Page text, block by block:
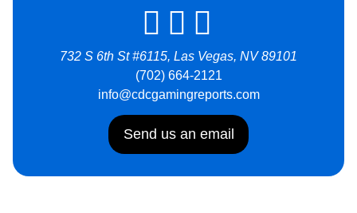
732 S 6th St #6115, Las Vegas, NV 89101
(702) 664-2121
info@cdcgamingreports.com
Send us an email